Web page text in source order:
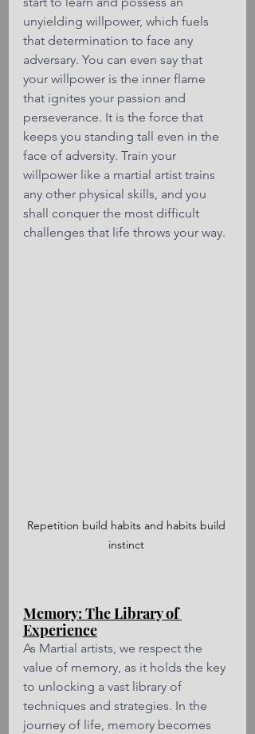
unyielding willpower, which fuels
that determination to face any
adversary. You can even say that
your willpower is the inner flame
that ignites your passion and
perseverance. It is the force that
keeps you standing tall even in the
face of adversity. Train your
willpower like a martial artist trains
any other physical skills, and you
shall conquer the most difficult
challenges that life throws your way.
Repetition build habits and habits build
instinct
Memory: The Library of
Experience
As Martial artists, we respect the
value of memory, as it holds the key
to unlocking a vast library of
techniques and strategies. In the
journey of life, memory becomes